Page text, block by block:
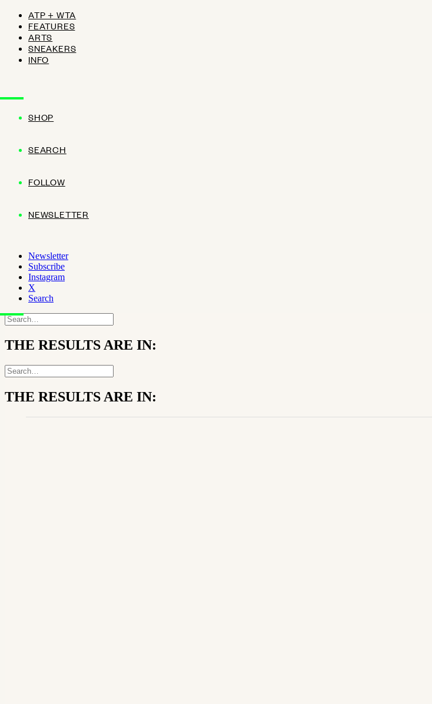
ATP + WTA
FEATURES
ARTS
SNEAKERS
INFO
SHOP
SEARCH
FOLLOW
NEWSLETTER
Newsletter
Subscribe
Instagram
X
Search
THE RESULTS ARE IN:
THE RESULTS ARE IN: